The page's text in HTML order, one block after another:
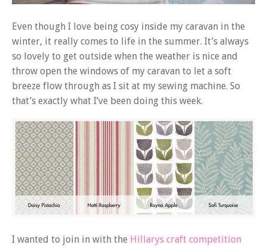
Even though I love being cosy inside my caravan in the
winter, it really comes to life in the summer. It’s always
so lovely to get outside when the weather is nice and
throw open the windows of my caravan to let a soft
breeze flow through as I sit at my sewing machine. So
that’s exactly what I’ve been doing this week.
I wanted to join in with the Hillarys craft competition